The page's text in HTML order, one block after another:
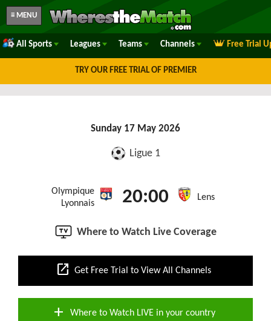
≡ MENU
All Sports Leagues Teams Channels Free Trial
TRY OUR FREE TRIAL OF PREMIER
Sunday 17 May 2026
Ligue 1
Olympique
Lyonnais
20:00 Lens
Where to Watch Live Coverage
open_in_new Get Free Trial to View All Channels
add Where to Watch LIVE in your country